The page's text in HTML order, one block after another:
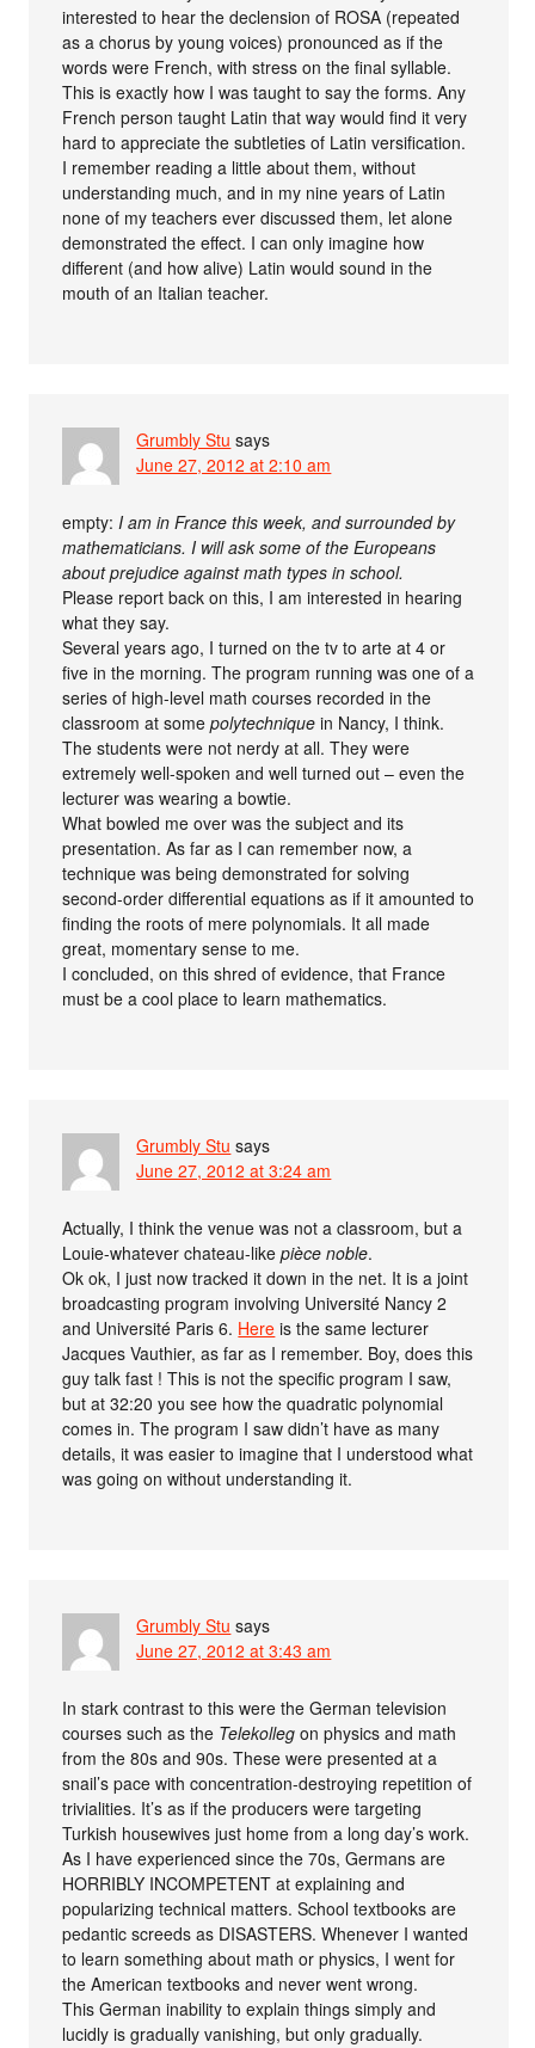
interested to hear the declension of ROSA (repeated
as a chorus by young voices) pronounced as if the
words were French, with stress on the final syllable.
This is exactly how I was taught to say the forms. Any
French person taught Latin that way would find it very
hard to appreciate the subtleties of Latin versification.
I remember reading a little about them, without
understanding much, and in my nine years of Latin
none of my teachers ever discussed them, let alone
demonstrated the effect. I can only imagine how
different (and how alive) Latin would sound in the
mouth of an Italian teacher.
Grumbly Stu says
June 27, 2012 at 2:10 am
empty:I am in France this week, and surrounded by
mathematicians. I will ask some of the Europeans
about prejudice against math types in school.
Please report back on this, I am interested in hearing
what they say.
Several years ago, I turned on the tv to arte at 4 or
five in the morning. The program running was one of a
series of high-level math courses recorded in the
classroom at somepolytechnique in Nancy, I think.
The students were not nerdy at all. They were
extremely well-spoken and well turned out – even the
lecturer was wearing a bowtie.
What bowled me over was the subject and its
presentation. As far as I can remember now, a
technique was being demonstrated for solving
second-order differential equations as if it amounted to
finding the roots of mere polynomials. It all made
great, momentary sense to me.
I concluded, on this shred of evidence, that France
must be a cool place to learn mathematics.
Grumbly Stu says
June 27, 2012 at 3:24 am
Actually, I think the venue was not a classroom, but a
Louie-whatever chateau-likepièce noble.
Ok ok, I just now tracked it down in the net. It is a joint
broadcasting program involving Université Nancy 2
and Université Paris 6. Here is the same lecturer
Jacques Vauthier, as far as I remember. Boy, does this
guy talk fast ! This is not the specific program I saw,
but at 32:20 you see how the quadratic polynomial
comes in. The program I saw didn’t have as many
details, it was easier to imagine that I understood what
was going on without understanding it.
Grumbly Stu says
June 27, 2012 at 3:43 am
In stark contrast to this were the German television
courses such as the Telekolleg on physics and math
from the 80s and 90s. These were presented at a
snail’s pace with concentration-destroying repetition of
trivialities. It’s as if the producers were targeting
Turkish housewives just home from a long day’s work.
As I have experienced since the 70s, Germans are
HORRIBLY INCOMPETENT at explaining and
popularizing technical matters. School textbooks are
pedantic screeds as DISASTERS. Whenever I wanted
to learn something about math or physics, I went for
the American textbooks and never went wrong.
This German inability to explain things simply and
lucidly is gradually vanishing, but only gradually.